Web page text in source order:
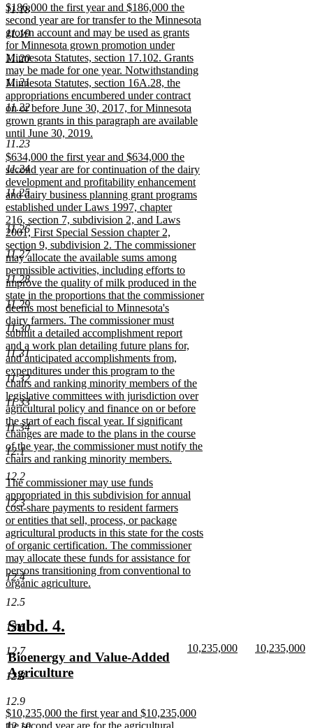
11.18
11.19
11.20
11.21
11.22
11.23
11.24
11.25
11.26
11.27
11.28
11.29
11.30
11.31
11.32
11.33
11.34
12.1
12.2
12.3
12.4
12.5
12.6
12.7
12.8
12.9
end
new
text
begin
$186,000 the first year and $186,000 the
second year are for transfer to the Minnesota
grown account and may be used as grants
for Minnesota grown promotion under
Minnesota Statutes, section 17.102. Grants
may be made for one year. Notwithstanding
Minnesota Statutes, section 16A.28, the
appropriations encumbered under contract
on or before June 30, 2017, for Minnesota
grown grants in this paragraph are available
until June 30, 2019.
new
text
end
new
text
begin
$634,000 the first year and $634,000 the
second year are for continuation of the dairy
development and profitability enhancement
and dairy business planning grant programs
established under Laws 1997, chapter
216, section 7, subdivision 2, and Laws
2001, First Special Session chapter 2,
section 9, subdivision 2. The commissioner
may allocate the available sums among
permissible activities, including efforts to
improve the quality of milk produced in the
state in the proportions that the commissioner
deems most beneficial to Minnesota's
dairy farmers. The commissioner must
submit a detailed accomplishment report
and a work plan detailing future plans for,
and anticipated accomplishments from,
expenditures under this program to the
chairs and ranking minority members of the
legislative committees with jurisdiction over
agricultural policy and finance on or before
the start of each fiscal year. If significant
changes are made to the plans in the course
of the year, the commissioner must notify the
chairs and ranking minority members.
new
text
end
new
text
begin
The commissioner may use funds
appropriated in this subdivision for annual
cost-share payments to resident farmers
or entities that sell, process, or package
agricultural products in this state for the costs
of organic certification. The commissioner
may allocate these funds for assistance for
persons transitioning from conventional to
organic agriculture.
text
end
new
text
begin
Subd. 4.
end
new
text
Bioenergy and Value-Added
Agriculture
text
end
new
10,235,000
new
10,235,000
new
text
$10,235,000 the first year and $10,235,000